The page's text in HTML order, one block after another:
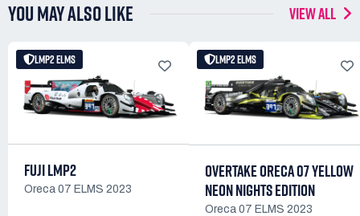
YOU MAY ALSO LIKE VIEW ALL
LMP2 ELMS
FUJI LMP2
Oreca 07 ELMS 2023
LMP2 ELMS
OVERTAKE ORECA 07 YELLOW
NEON NIGHTS EDITION
Oreca 07 ELMS 2023